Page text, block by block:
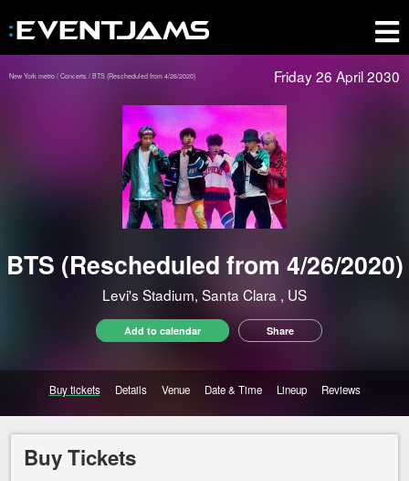
New York metro Concerts BTS (Rescheduled from 4/26/2020) Friday 26 April 2030
BTS (Rescheduled from 4/26/2020)
Levi's Stadium, Santa Clara , US
Add to calendar Share
Buy tickets Details Venue Date & Time Lineup Reviews
Buy Tickets